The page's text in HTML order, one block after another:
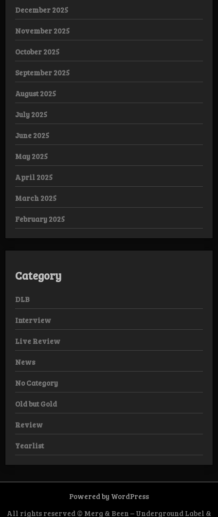
December 2025
November 2025
October 2025
September 2025
August 2025
July 2025
June 2025
May 2025
April 2025
March 2025
February 2025
Category
DLB
Interview
Live Review
News
No Category
Old but Gold
Review
Yearlist
Powered by WordPress
All rights reserved © Merg & Been – Underground Label &